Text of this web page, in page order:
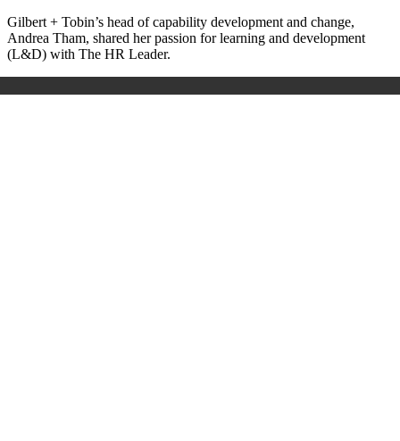
Gilbert + Tobin’s head of capability development and change,
Andrea Tham, shared her passion for learning and development
(L&D) with The HR Leader.